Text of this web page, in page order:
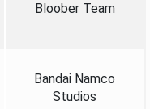
Bloober Team
Bandai Namco
Studios